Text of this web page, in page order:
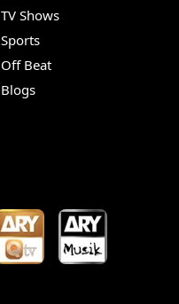
TV Shows
Sports
Off Beat
Blogs